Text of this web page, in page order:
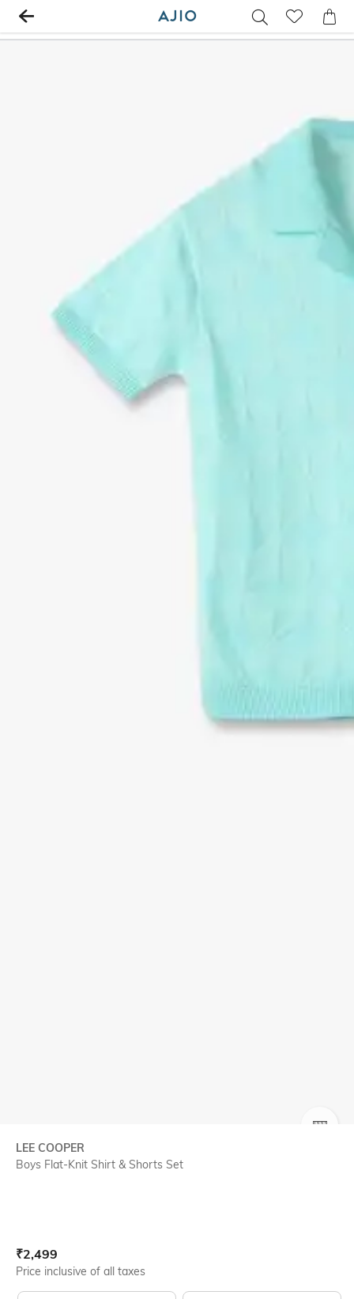
LEE COOPER
Boys Flat-Knit Shirt & Shorts Set
Current Offer Price:
₹2,499
Price inclusive of all taxes